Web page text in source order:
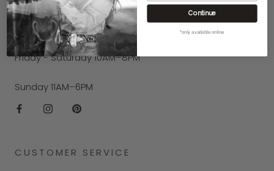
Hours : Monday - Thursday 10AM–6PM
Friday - Saturday 10AM–8PM
Sunday 11AM–6PM
CUSTOMER SERVICE
Continue
*only available online